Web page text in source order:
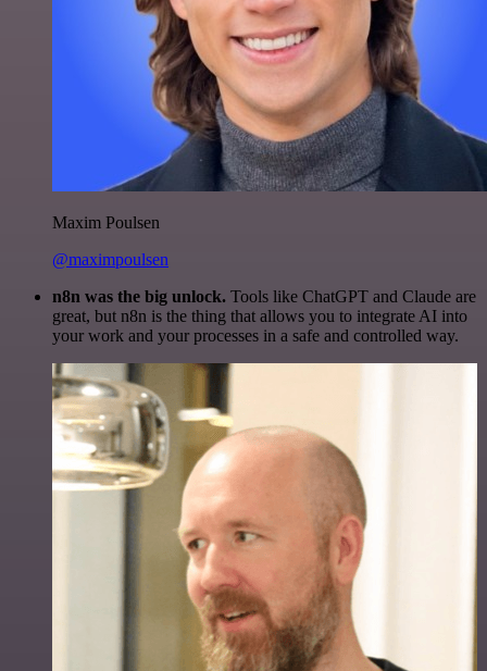
Maxim Poulsen
@maximpoulsen
n8n was the big unlock. Tools like ChatGPT and Claude are
great, but n8n is the thing that allows you to integrate AI into
your work and your processes in a safe and controlled way.